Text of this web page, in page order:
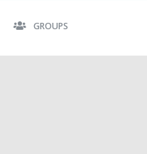
GROUPS